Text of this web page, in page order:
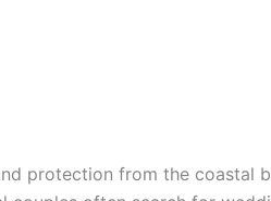
protection from the coastal